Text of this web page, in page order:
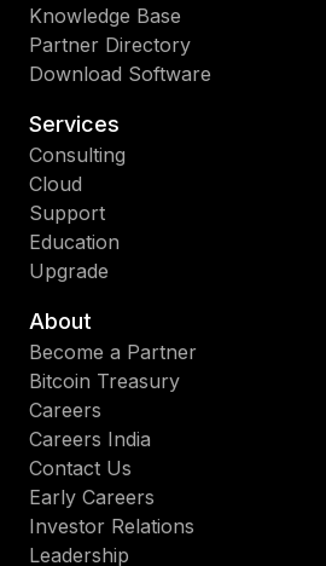
Knowledge Base
Partner Directory
Download Software
Services
Consulting
Cloud
Support
Education
Upgrade
About
Become a Partner
Bitcoin Treasury
Careers
Careers India
Contact Us
Early Careers
Investor Relations
Leadership